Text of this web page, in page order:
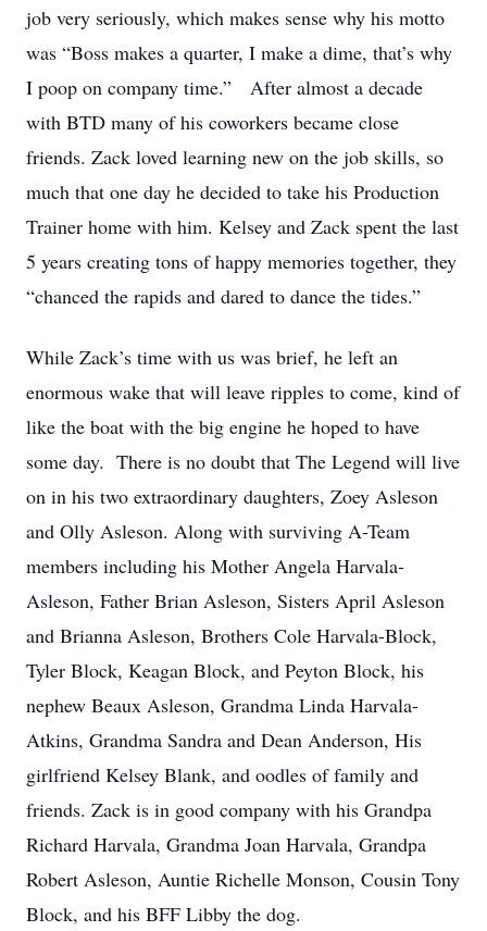
job very seriously, which makes sense why his motto
was “Boss makes a quarter, I make a dime, that’s why
I poop on company time.” After almost a decade
with BTD many of his coworkers became close
friends. Zack loved learning new on the job skills, so
much that one day he decided to take his Production
Trainer home with him. Kelsey and Zack spent the last
5 years creating tons of happy memories together, they
“chanced the rapids and dared to dance the tides.”
While Zack’s time with us was brief, he left an
enormous wake that will leave ripples to come, kind of
like the boat with the big engine he hoped to have
some day. There is no doubt that The Legend will live
on in his two extraordinary daughters, Zoey Asleson
and Olly Asleson. Along with surviving A-Team
members including his Mother Angela Harvala-
Asleson, Father Brian Asleson, Sisters April Asleson
and Brianna Asleson, Brothers Cole Harvala-Block,
Tyler Block, Keagan Block, and Peyton Block, his
nephew Beaux Asleson, Grandma Linda Harvala-
Atkins, Grandma Sandra and Dean Anderson, His
girlfriend Kelsey Blank, and oodles of family and
friends. Zack is in good company with his Grandpa
Richard Harvala, Grandma Joan Harvala, Grandpa
Robert Asleson, Auntie Richelle Monson, Cousin Tony
Block, and his BFF Libby the dog.